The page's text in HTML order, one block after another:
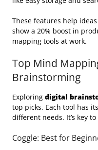
These features help
show a 20% boost in
mapping tools at work.
Top Mind
Brainstorming
Exploring digital
top picks. Each tool has
different needs. It’s key
Coggle: Best for